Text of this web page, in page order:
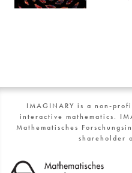
IMAGINARY is a non-
interactive mathematics.
Mathematisches
shareholder